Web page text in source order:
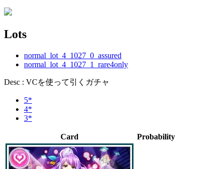
Lots
normal_lot_4_1027_0_assured
normal_lot_4_1027_1_rare4only
Desc : VCを使って引くガチャ
5*
4*
3*
Card Probability